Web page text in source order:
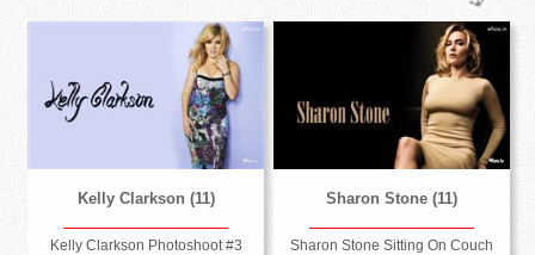
Kelly Clarkson (11)
Kelly Clarkson Photoshoot #3
Sharon Stone (11)
Sharon Stone Sitting On Couch